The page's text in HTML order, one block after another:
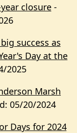
closure -
success as
Day at the
2025
Marsh
05/20/2024
Days for 2024